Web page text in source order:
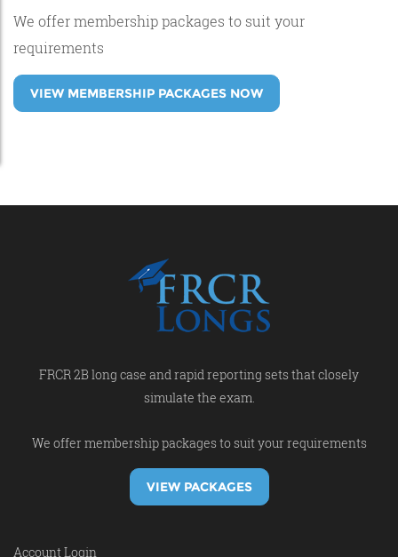
We offer membership packages to suit your
requirements
VIEW MEMBERSHIP PACKAGES NOW
FRCR 2B long case and rapid reporting sets that closely
simulate the exam.
We offer membership packages to suit your requirements
VIEW PACKAGES
Account Login